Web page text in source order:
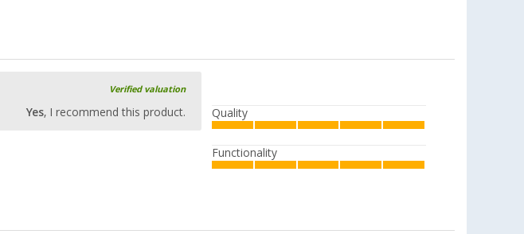
from£ 9.99£ 18.99
Esbit titanium pot 0.75 liters
Verified valuation
Yes, I recommend this product. Quality
Functionality